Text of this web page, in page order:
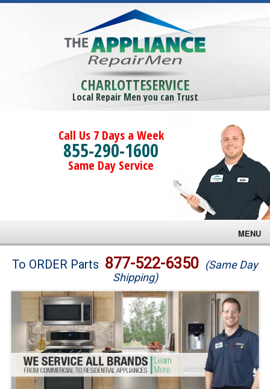
CHARLOTTESERVICE
Local Repair Men you can Trust
Call Us 7 Days a Week
855-290-1600
Same Day Service
MENU
Brands
Washer Repair
Dryer Repair
Refrigerator Repair
To ORDER Parts 877-522-6350 (Same Day
Shipping)